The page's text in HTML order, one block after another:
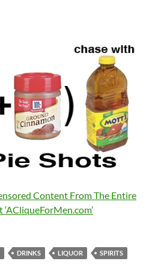
Content From The Entire
DRINKS LIQUOR
SPIRITS